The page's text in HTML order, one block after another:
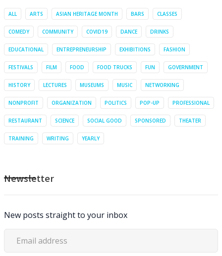
ALL ARTS ASIAN HERITAGE MONTH BARS CLASSES
COMEDY COMMUNITY COVID19 DANCE DRINKS
EDUCATIONAL ENTREPRENEURSHIP EXHIBITIONS FASHION
FESTIVALS FILM FOOD FOOD TRUCKS FUN GOVERNMENT
HISTORY LECTURES MUSEUMS MUSIC NETWORKING
NONPROFIT ORGANIZATION POLITICS POP-UP PROFESSIONAL
RESTAURANT SCIENCE SOCIAL GOOD SPONSORED THEATER
TRAINING WRITING YEARLY
Newsletter
New posts straight to your inbox